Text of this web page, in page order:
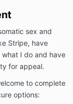
sex and
Stripe, have
I do and have
for appeal.
to complete
options: